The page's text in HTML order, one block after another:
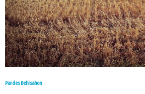
Pardes Behisahon